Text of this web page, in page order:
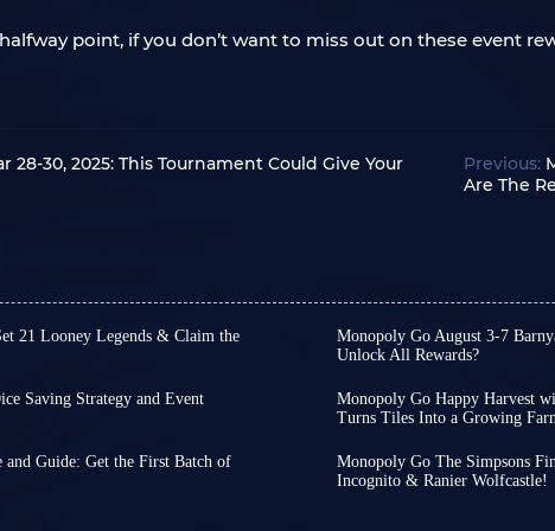
point, if you don’t want to miss out on these event
30, 2025: This Tournament Could Give Your
Previous:
Are The
21 Looney Legends & Claim the
a classic Looney Tunes
it a highly sought-after
or other events,Porky
set of Happy Harvest
Monopoly Go August 3-7
Unlock All Rewards?
Monopoly Go kicked off
Racers, giving you a
Treasures event is about
teammate assistance;
Saving Strategy and Event
is clearly not as
many players plan to use
Monopoly Go Happy Harvest
Turns Tiles Into a Growing
on July 29th! This
Bunny, Daffy Duck, Wile
Guide: Get the First Batch of
Monopoly Go The Simpsons
Incognito & Ranier Wolfcastle!